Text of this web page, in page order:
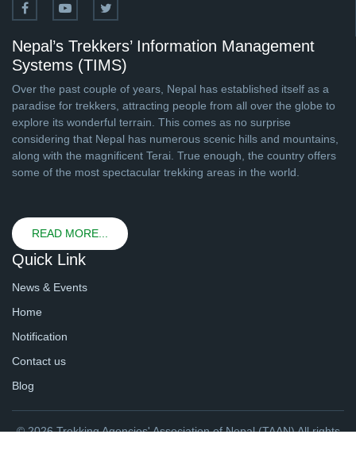
Nepal’s Trekkers’ Information Management
Systems (TIMS)
Over the past couple of years, Nepal has established itself as a
paradise for trekkers, attracting people from all over the globe to
explore its wonderful terrain. This comes as no surprise
considering that Nepal has numerous scenic hills and mountains,
along with the magnificent Terai. True enough, the country offers
some of the most spectacular trekking areas in the world.
READ MORE...
Quick Link
News & Events
Home
Notification
Contact us
Blog
© 2026 Trekking Agencies' Association of Nepal (TAAN) All rights